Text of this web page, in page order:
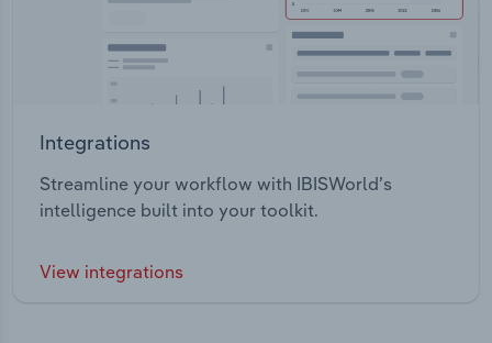
Integrations
Streamline your workflow with IBISWorld’s
intelligence built into your toolkit.
View integrations